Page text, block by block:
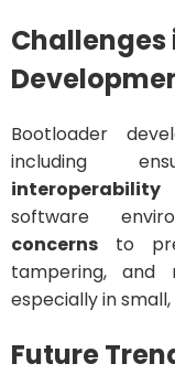
Bootloader
including
interoperability
software
concerns to
tampering, and
especially in
Future